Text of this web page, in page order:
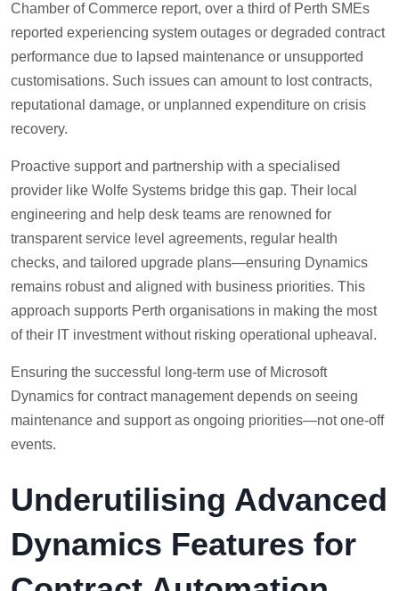
Chamber of Commerce report, over a third of Perth SMEs
reported experiencing system outages or degraded contract
performance due to lapsed maintenance or unsupported
customisations. Such issues can amount to lost contracts,
reputational damage, or unplanned expenditure on crisis
recovery.
Proactive support and partnership with a specialised
provider like Wolfe Systems bridge this gap. Their local
engineering and help desk teams are renowned for
transparent service level agreements, regular health
checks, and tailored upgrade plans—ensuring Dynamics
remains robust and aligned with business priorities. This
approach supports Perth organisations in making the most
of their IT investment without risking operational upheaval.
Ensuring the successful long-term use of Microsoft
Dynamics for contract management depends on seeing
maintenance and support as ongoing priorities—not one-off
events.
Underutilising Advanced
Dynamics Features for